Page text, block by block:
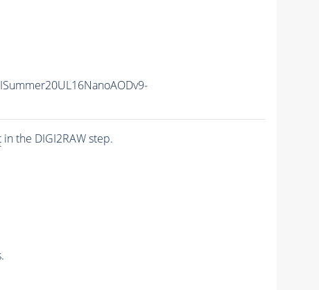
in the DIGI2RAW step.